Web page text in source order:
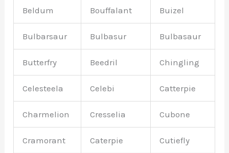
Beldum Bouffalant Buizel
Bulbarsaur Bulbasur Bulbasaur
Butterfry Beedril Chingling
Celesteela Celebi Catterpie
Charmelion Cresselia Cubone
Cramorant Caterpie Cutiefly